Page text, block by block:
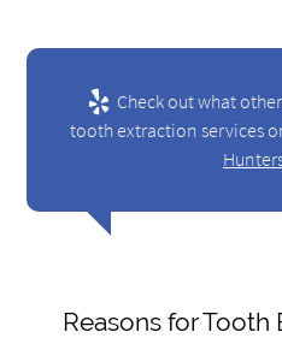
Check out what
tooth extraction services
Reasons for Tooth